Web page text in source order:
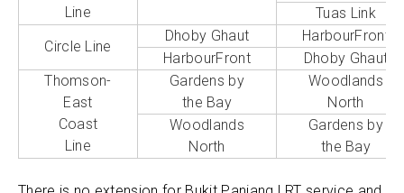
Line
Tuas Link
Circle Line
Dhoby Ghaut
HarbourFront
HarbourFront
Dhoby Ghaut
Thomson-
East
Coast
Line
Gardens by
the Bay
Woodlands
North
Woodlands
North
Gardens by
the Bay